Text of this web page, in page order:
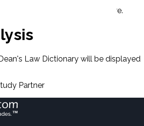
decision will be displayed here.
Law Dictionary will be displayed
Partner